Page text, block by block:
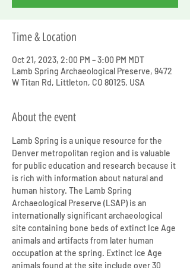
Time & Location
Oct 21, 2023, 2:00 PM – 3:00 PM MDT
Lamb Spring Archaeological Preserve, 9472
W Titan Rd, Littleton, CO 80125, USA
About the event
Lamb Spring is a unique resource for the
Denver metropolitan region and is valuable
for public education and research because it
is rich with information about natural and
human history. The Lamb Spring
Archaeological Preserve (LSAP) is an
internationally significant archaeological
site containing bone beds of extinct Ice Age
animals and artifacts from later human
occupation at the spring. Extinct Ice Age
animals found at the site include over 30